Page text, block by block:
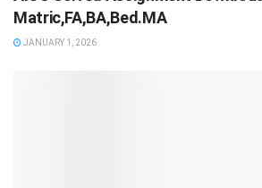
Matric,FA,BA,Bed.MA
JANUARY 1, 2026